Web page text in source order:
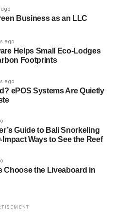
regulators and could face a
customer files
described as catastrophic by
Vince Cable.
sacked since financial
brokers and financial
sacked or suspended for
since the start of the
Business as an LLC
ago
Helps Small Eco-Lodges
Footprints
ago
ePOS Systems Are Quietly
Guide to Bali Snorkeling
Ways to See the Reef
Choose the Liveaboard in